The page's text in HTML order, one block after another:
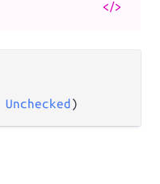
</>
Unchecked )